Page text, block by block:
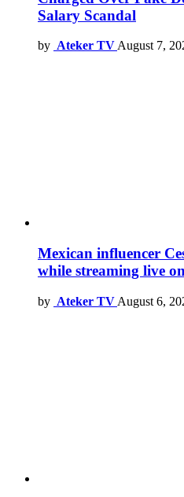
Salary Scandal
by Ateker TVAugust 7,
Mexican influencer
while streaming live
by Ateker TV August 6,